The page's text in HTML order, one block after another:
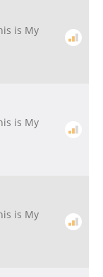
is My
is My
is My